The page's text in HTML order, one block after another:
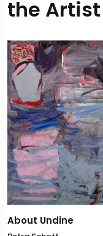
the Artist
About Undine